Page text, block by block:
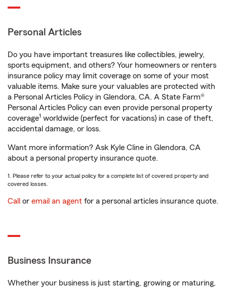
Personal Articles
Do you have important treasures like collectibles, jewelry,
sports equipment, and others? Your homeowners or renters
insurance policy may limit coverage on some of your most
valuable items. Make sure your valuables are protected with
a Personal Articles Policy in Glendora, CA. A State Farm®
Personal Articles Policy can even provide personal property
coverage1 worldwide (perfect for vacations) in case of theft,
accidental damage, or loss.
Want more information? Ask Kyle Cline in Glendora, CA
about a personal property insurance quote.
1. Please refer to your actual policy for a complete list of covered property and
covered losses.
Call or email an agent for a personal articles insurance quote.
Business Insurance
Whether your business is just starting, growing or maturing,